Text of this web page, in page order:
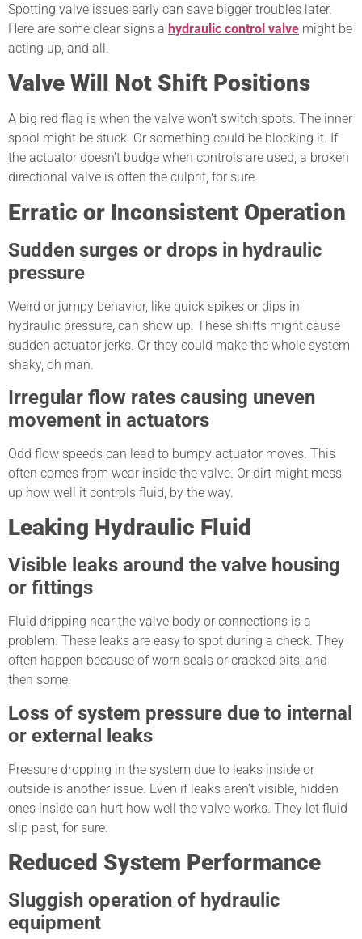
Spotting valve issues early can save bigger troubles later.
Here are some clear signs a hydraulic control valve might be
acting up, and all.
Valve Will Not Shift Positions
A big red flag is when the valve won’t switch spots. The inner
spool might be stuck. Or something could be blocking it. If
the actuator doesn’t budge when controls are used, a broken
directional valve is often the culprit, for sure.
Erratic or Inconsistent Operation
Sudden surges or drops in hydraulic
pressure
Weird or jumpy behavior, like quick spikes or dips in
hydraulic pressure, can show up. These shifts might cause
sudden actuator jerks. Or they could make the whole system
shaky, oh man.
Irregular flow rates causing uneven
movement in actuators
Odd flow speeds can lead to bumpy actuator moves. This
often comes from wear inside the valve. Or dirt might mess
up how well it controls fluid, by the way.
Leaking Hydraulic Fluid
Visible leaks around the valve housing
or fittings
Fluid dripping near the valve body or connections is a
problem. These leaks are easy to spot during a check. They
often happen because of worn seals or cracked bits, and
then some.
Loss of system pressure due to internal
or external leaks
Pressure dropping in the system due to leaks inside or
outside is another issue. Even if leaks aren’t visible, hidden
ones inside can hurt how well the valve works. They let fluid
slip past, for sure.
Reduced System Performance
Sluggish operation of hydraulic
equipment